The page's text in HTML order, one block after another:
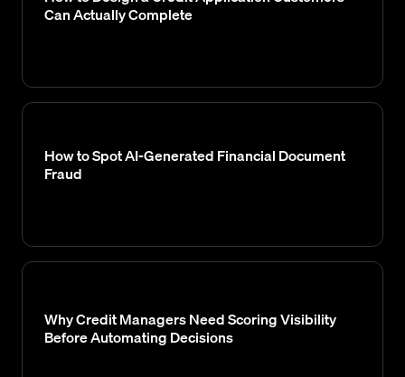
Can Actually Complete
How to Spot AI-Generated Financial Document
Fraud
Why Credit Managers Need Scoring Visibility
Before Automating Decisions